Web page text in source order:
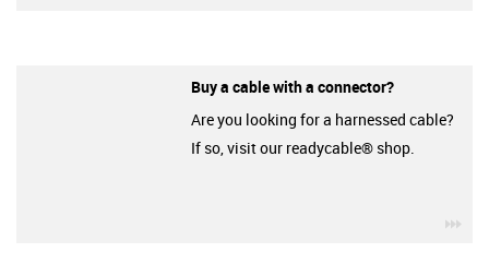
Buy a cable with a connector?
Are you looking for a harnessed cable?
If so, visit our readycable® shop.